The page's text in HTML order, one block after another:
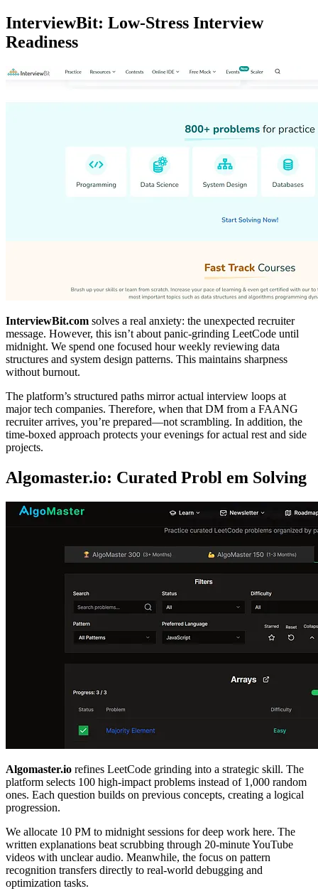
InterviewBit: Low-Stress Interview
Readiness
InterviewBit.com solves a real anxiety: the unexpected recruiter
message. However, this isn’t about panic-grinding LeetCode until
midnight. We spend one focused hour weekly reviewing data
structures and system design patterns. This maintains sharpness
without burnout.
The platform’s structured paths mirror actual interview loops at
major tech companies. Therefore, when that DM from a FAANG
recruiter arrives, you’re prepared—not scrambling. In addition, the
time-boxed approach protects your evenings for actual rest and side
projects.
Algomaster.io: Curated Probl em Solving
Algomaster.io refines LeetCode grinding into a strategic skill. The
platform selects 100 high-impact problems instead of 1,000 random
ones. Each question builds on previous concepts, creating a logical
progression.
We allocate 10 PM to midnight sessions for deep work here. The
written explanations beat scrubbing through 20-minute YouTube
videos with unclear audio. Meanwhile, the focus on pattern
recognition transfers directly to real-world debugging and
optimization tasks.